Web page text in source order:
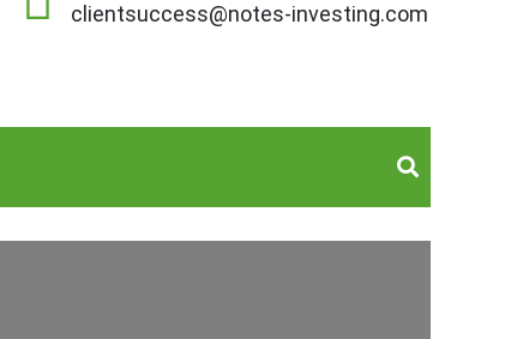
clientsuccess@notes-investing.com